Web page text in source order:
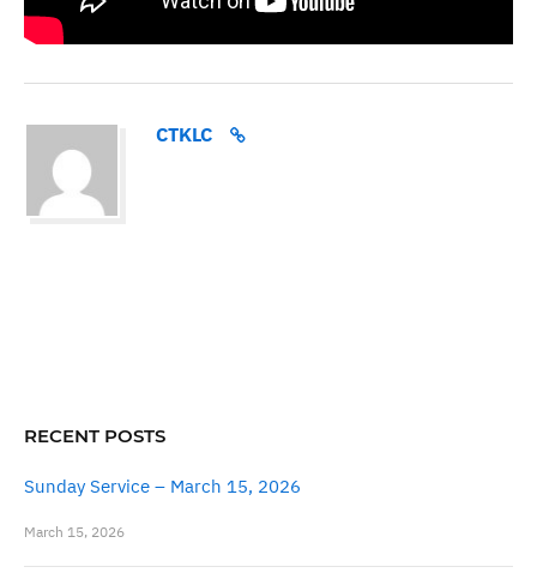
CTKLC
RECENT POSTS
Sunday Service – March 15, 2026
March 15, 2026